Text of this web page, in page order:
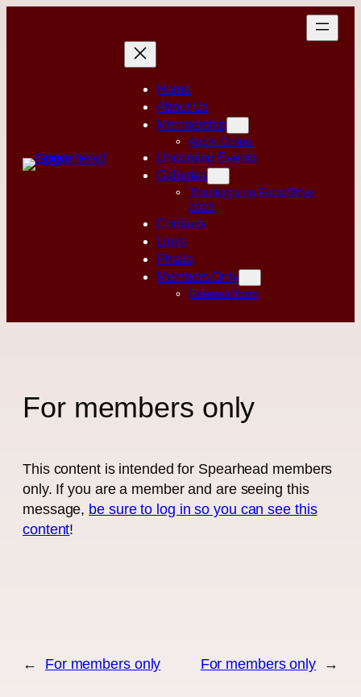
Home
About Us
Membership
Apply Online
Upcoming Events
Galleries
Thanksgiving Food Drive
2023
Contacts
Links
Phalia
Members Only
Renewal form
For members only
This content is intended for Spearhead members
only. If you are a member and are seeing this
message, be sure to log in so you can see this
content!
← For members only For members only →